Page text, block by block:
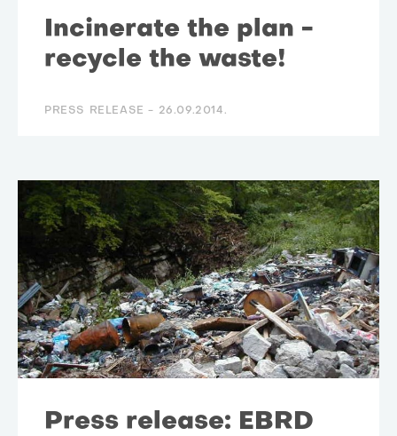
Incinerate the plan -
recycle the waste!
PRESS RELEASE - 26.09.2014.
Press release: EBRD